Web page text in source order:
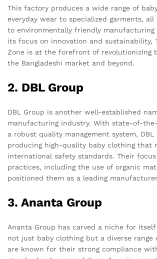
This factory produces a wide range of
everyday wear to specialized garments,
to environmentally friendly manufacturing
its focus on innovation and sustainability,
Zone is at the forefront of revolutionizing
the Bangladeshi market and beyond.
2. DBL Group
DBL Group is another well-established
manufacturing industry. With state-of-
a robust quality management system, DBL
producing high-quality baby clothing that
international safety standards. Their
practices, including the use of organic
positioned them as a leading
3. Ananta Group
Ananta Group has carved a niche for
not just baby clothing but a diverse range
are known for their strong compliance